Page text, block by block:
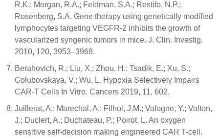
R.K.; Morgan, R.A.; Feldman, S.A.; Restifo, N.P.;
Rosenberg, S.A. Gene therapy using genetically modified
lymphocytes targeting VEGFR-2 inhibits the growth of
vascularized syngenic tumors in mice. J. Clin. Investig.
2010, 120, 3953–3968.
Berahovich, R.; Liu, X.; Zhou, H.; Tsadik, E.; Xu, S.;
Golubovskaya, V.; Wu, L. Hypoxia Selectively Impairs
CAR-T Cells In Vitro. Cancers 2019, 11, 602.
Juillerat, A.; Marechal, A.; Filhol, J.M.; Valogne, Y.; Valton,
J.; Duclert, A.; Duchateau, P.; Poirot, L. An oxygen
sensitive self-decision making engineered CAR T-cell.